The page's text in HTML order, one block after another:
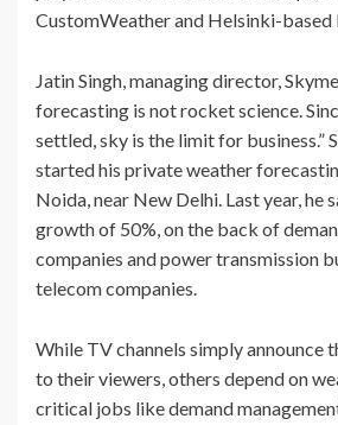
CustomWeather and Helsinki-based
Jatin Singh, managing director,
forecasting is not rocket science.
settled, sky is the limit for business.”
started his private weather
Noida, near New Delhi. Last year, he
growth of 50%, on the back of
companies and power transmission
telecom companies.
While TV channels simply announce
to their viewers, others depend on
critical jobs like demand